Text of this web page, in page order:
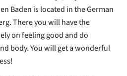
Baden is located in the German
There you will have the
on feeling good and do
body. You will get a wonderful